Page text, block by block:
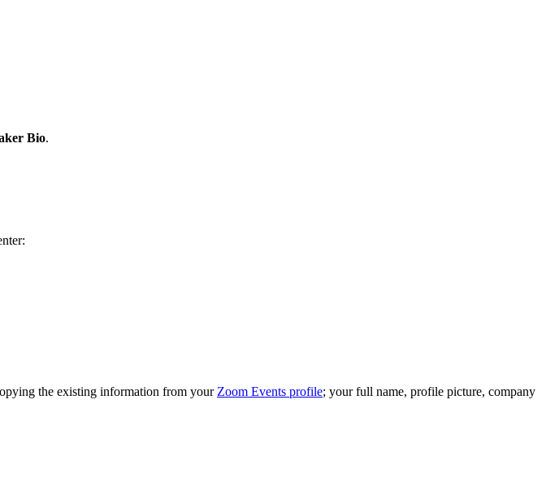
Bio.
the existing information from your Zoom Events profile; your full name, profile picture, company